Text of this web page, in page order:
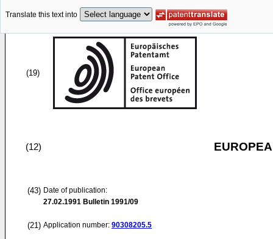
Translate this text into
(19)
(12)
(43) Date of publication:
27.02.1991 Bulletin 1991/09
(21) Application number: 90308205.5